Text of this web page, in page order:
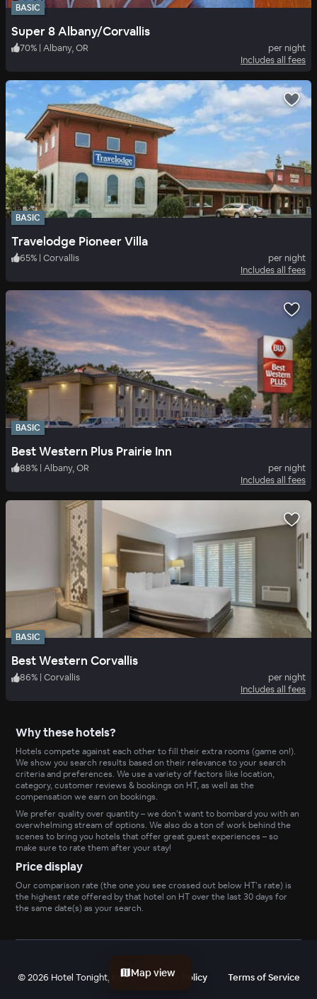
BASIC
Super 8 Albany/Corvallis
70% | Albany, OR
per night
Includes all fees
BASIC
Travelodge Pioneer Villa
65% | Corvallis
per night
Includes all fees
BASIC
Best Western Plus Prairie Inn
88% | Albany, OR
per night
Includes all fees
BASIC
Best Western Corvallis
86% | Corvallis
per night
Includes all fees
Why these hotels?
Hotels compete against each other to fill their extra rooms (game on!).
We show you search results based on their relevance to your search
criteria and preferences. We use a variety of factors like location,
category, customer reviews & bookings on HT, as well as the
compensation we earn on bookings.
We prefer quality over quantity – we don’t want to bombard you with an
overwhelming stream of options. We also do a ton of work behind the
scenes to bring you hotels that offer great guest experiences – so
make sure to rate them after your stay!
Price display
Our comparison rate (the one you see crossed out below HT’s rate) is
the highest rate offered by that hotel on HT over the last 30 days for
the same date(s) as your search.
©2026 Hotel Tonight, Inc Privacy Policy Terms of Service
Map view